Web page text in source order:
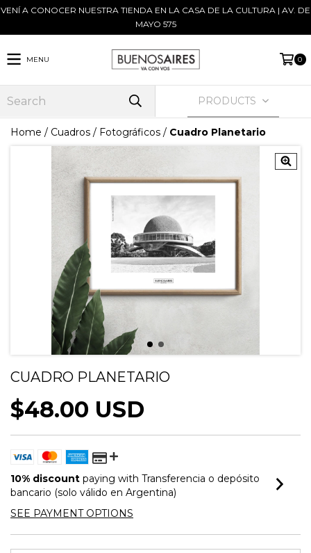
VENÍ A CONOCER NUESTRA TIENDA EN LA CASA DE LA CULTURA | AV. DE
MAYO 575
MENU 0
PRODUCTS
Home / Cuadros / Fotográficos / Cuadro Planetario
CUADRO PLANETARIO
$48.00 USD
10% discount paying with Transferencia o depósito
bancario (solo válido en Argentina)
SEE PAYMENT OPTIONS